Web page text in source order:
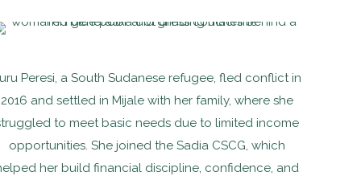
Peresi, a South Sudanese refugee, fled conflict in
2016 and settled in Mijale with her family, where she
to meet basic needs due to limited income
opportunities. She joined the Sadia CSCG, which
her build financial discipline, confidence, and